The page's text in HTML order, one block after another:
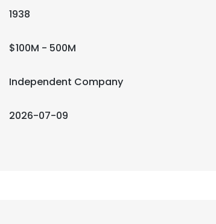
1938
$100M - 500M
Independent Company
2026-07-09